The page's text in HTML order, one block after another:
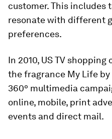
customer. This includes
resonate with different
preferences.
In 2010, US TV
the fragrance My Life
360º multimedia
online, mobile, print
events and direct mail.